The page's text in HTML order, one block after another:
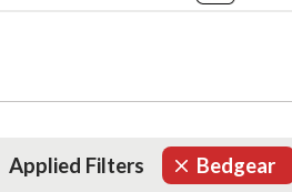
Applied Filters Bedgear